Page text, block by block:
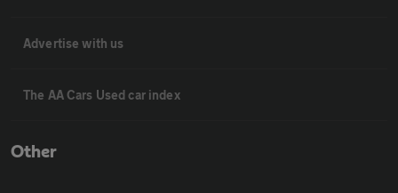
Advertise with us
The AA Cars Used car index
Other